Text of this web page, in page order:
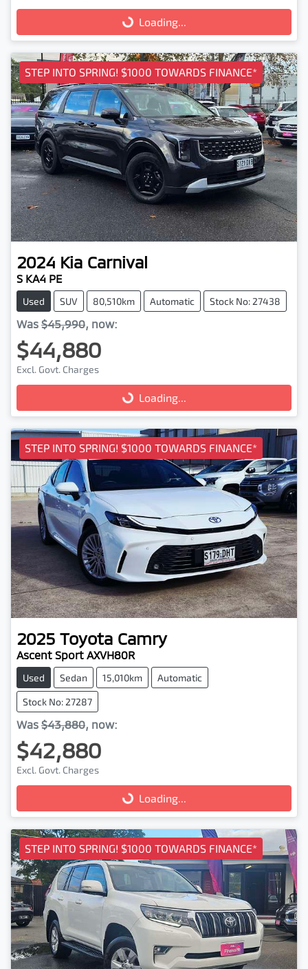
Loading... Loading...
STEP INTO SPRING! $1000 TOWARDS FINANCE*
2024 Kia Carnival
S KA4 PE
Used SUV 80,510km Automatic Stock No: 27438
Was $45,990, now:
$44,880
Excl. Govt. Charges
Loading... Loading...
STEP INTO SPRING! $1000 TOWARDS FINANCE*
2025 Toyota Camry
Ascent Sport AXVH80R
Used Sedan 15,010km Automatic
Stock No: 27287
Was $43,880, now:
$42,880
Excl. Govt. Charges
Loading... Loading...
STEP INTO SPRING! $1000 TOWARDS FINANCE*